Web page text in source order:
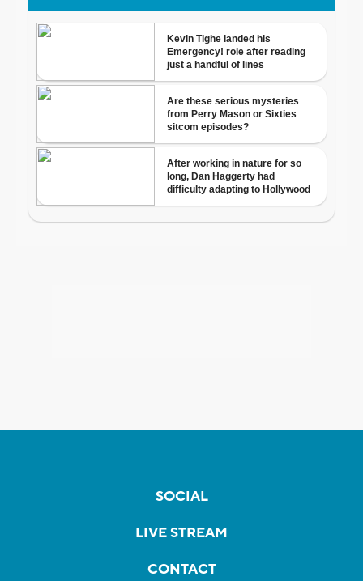
SOCIAL
LIVE STREAM
CONTACT